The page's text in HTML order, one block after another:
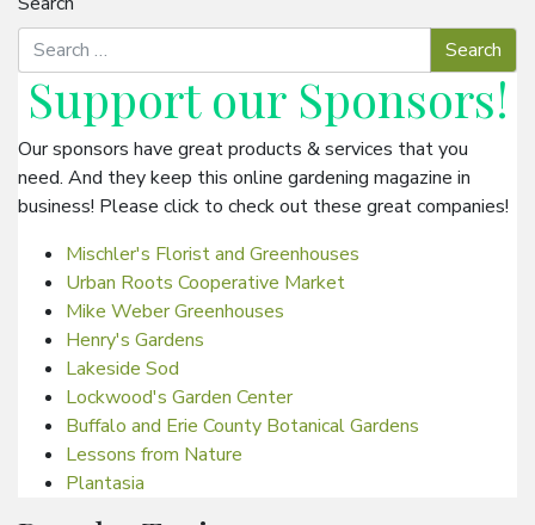
Support our Sponsors!
Our sponsors have great products & services that you
need. And they keep this online gardening magazine in
business! Please click to check out these great companies!
Mischler's Florist and Greenhouses
Urban Roots Cooperative Market
Mike Weber Greenhouses
Henry's Gardens
Lakeside Sod
Lockwood's Garden Center
Buffalo and Erie County Botanical Gardens
Lessons from Nature
Plantasia